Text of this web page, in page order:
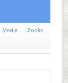
Media Books